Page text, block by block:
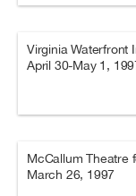
Virginia Waterfront
April 30-May 1,
McCallum Theatre
March 26, 1997